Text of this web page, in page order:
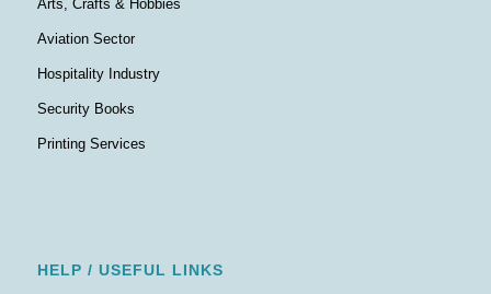
Arts, Crafts & Hobbies
Aviation Sector
Hospitality Industry
Security Books
Printing Services
HELP / USEFUL LINKS